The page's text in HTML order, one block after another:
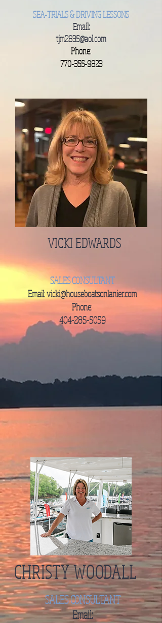
SEA-TRIALS & DRIVING LESSONS
Email:
tjm2835@aol.com
Phone:
770-355-9823
VICKI EDWARDS
SALESCONSULTANT
Email:vicki@houseboatsonlanier.com
Phone:
404-285-5059
CHRISTY WOODALL
SALES CONSULTANT
Email: